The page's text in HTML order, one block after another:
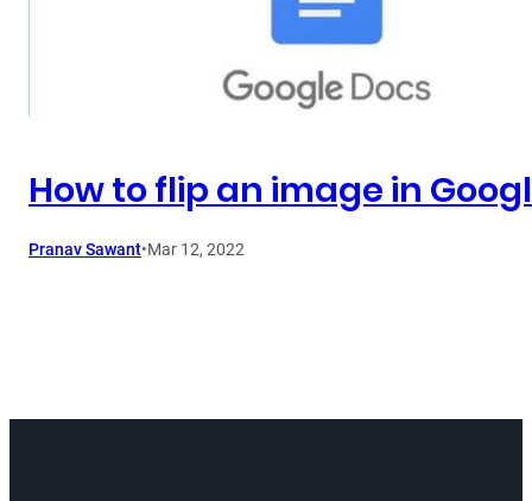
How to flip an image in
Pranav Sawant•Mar 12, 2022